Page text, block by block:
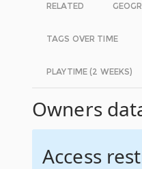
RELATED
TAGS OVER TIME
PLAYTIME (2 WEEKS)
Owners
Access